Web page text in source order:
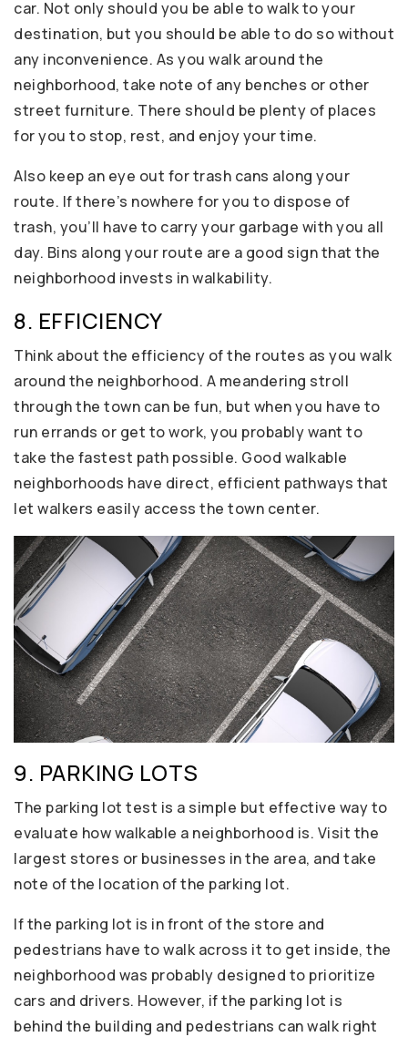
car. Not only should you be able to walk to your
destination, but you should be able to do so without
any inconvenience. As you walk around the
neighborhood, take note of any benches or other
street furniture. There should be plenty of places
for you to stop, rest, and enjoy your time.
Also keep an eye out for trash cans along your
route. If there’s nowhere for you to dispose of
trash, you’ll have to carry your garbage with you all
day. Bins along your route are a good sign that the
neighborhood invests in walkability.
8. EFFICIENCY
Think about the efficiency of the routes as you walk
around the neighborhood. A meandering stroll
through the town can be fun, but when you have to
run errands or get to work, you probably want to
take the fastest path possible. Good walkable
neighborhoods have direct, efficient pathways that
let walkers easily access the town center.
9. PARKING LOTS
The parking lot test is a simple but effective way to
evaluate how walkable a neighborhood is. Visit the
largest stores or businesses in the area, and take
note of the location of the parking lot.
If the parking lot is in front of the store and
pedestrians have to walk across it to get inside, the
neighborhood was probably designed to prioritize
cars and drivers. However, if the parking lot is
behind the building and pedestrians can walk right